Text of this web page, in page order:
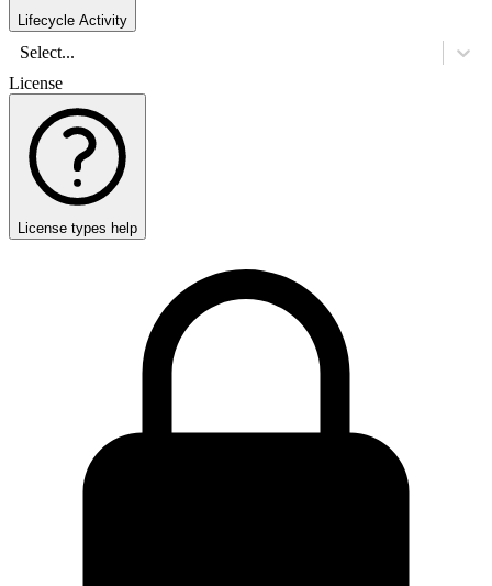
Lifecycle Activity
Select...
License
License types help